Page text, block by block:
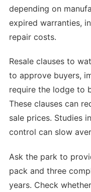
depending on
expired warranties,
repair costs.
Resale clauses to
to approve buyers,
require the lodge to
These clauses can
sale prices. Studies
control can slow
Ask the park to
pack and three
years. Check